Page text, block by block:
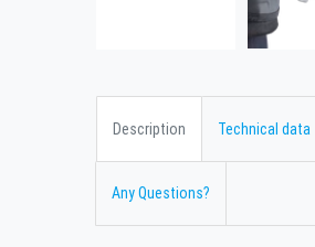
Description Technical data
Any Questions?